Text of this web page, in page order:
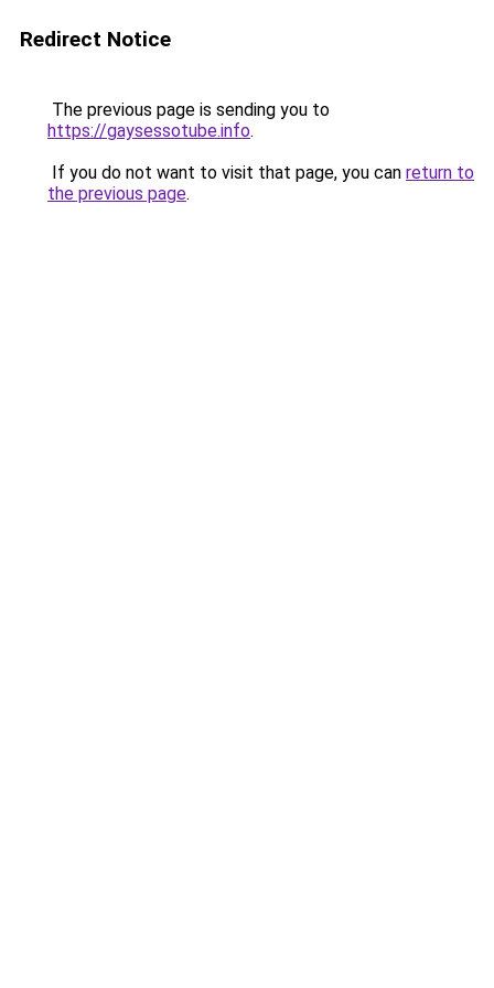
Redirect Notice
The previous page is sending you to
https://gaysessotube.info.
If you do not want to visit that page, you can return to
the previous page.